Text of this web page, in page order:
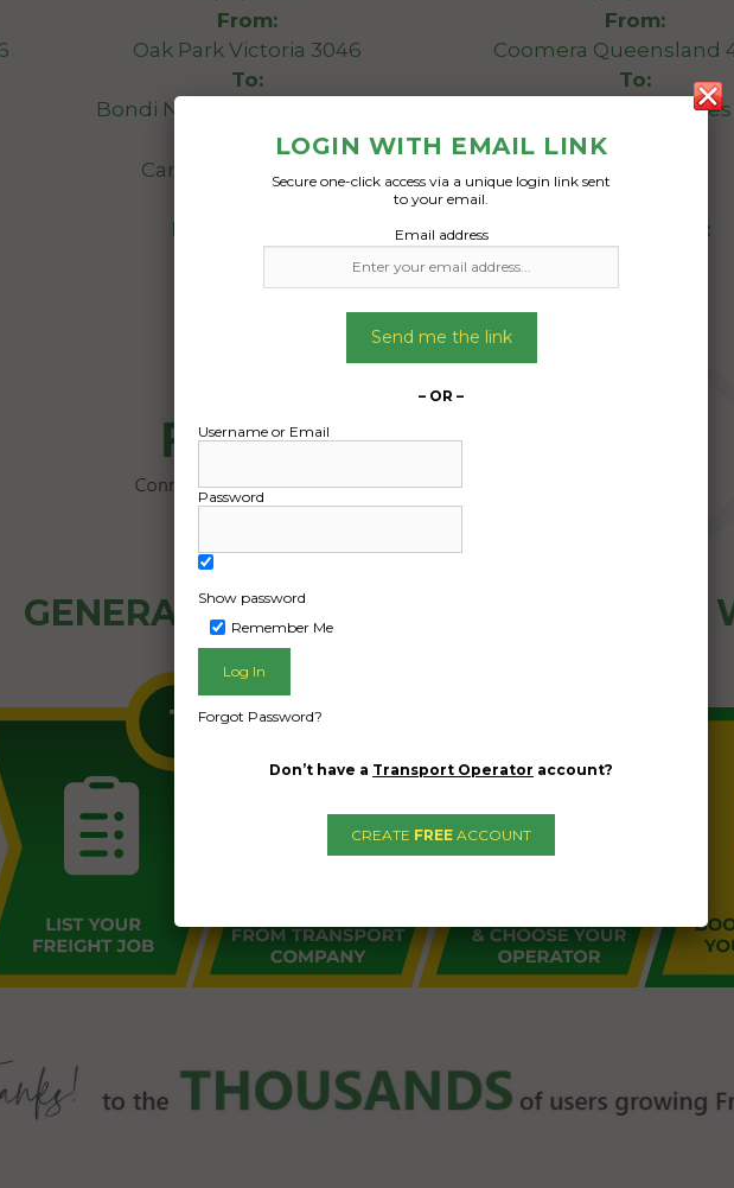
From:
Oak Park Victoria 3046
To:
Bondi New South Wales 2026
Car & pallet and tires
Date Created:
From:
Coomera Queensland
To:
Bondi New South
Date Created:
GENERAL PUBLIC - HOW FREIGHT OZ
LOGIN WITH EMAIL LINK
Secure one-click access via a unique login link sent
to your email.
Email address
Send me the link
– OR –
Username or Email
Password
Show password
Remember Me
Forgot Password?
Don’t have a Transport Operator account?
CREATE FREE ACCOUNT